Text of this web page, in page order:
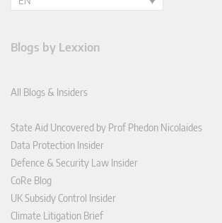
Blogs by Lexxion
All Blogs & Insiders
State Aid Uncovered by Prof Phedon Nicolaides
Data Protection Insider
Defence & Security Law Insider
CoRe Blog
UK Subsidy Control Insider
Climate Litigation Brief